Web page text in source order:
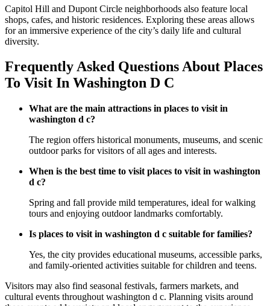
Capitol Hill and Dupont Circle neighborhoods also feature local
shops, cafes, and historic residences. Exploring these areas allows
for an immersive experience of the city’s daily life and cultural
diversity.
Frequently Asked Questions About Places
To Visit In Washington D C
What are the main attractions in places to visit in
washington d c?
The region offers historical monuments, museums, and scenic
outdoor parks for visitors of all ages and interests.
When is the best time to visit places to visit in washington
d c?
Spring and fall provide mild temperatures, ideal for walking
tours and enjoying outdoor landmarks comfortably.
Is places to visit in washington d c suitable for families?
Yes, the city provides educational museums, accessible parks,
and family-oriented activities suitable for children and teens.
Visitors may also find seasonal festivals, farmers markets, and
cultural events throughout washington d c. Planning visits around